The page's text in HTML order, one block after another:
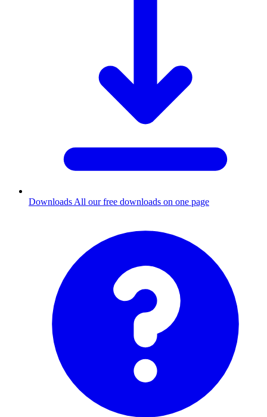
Downloads All our free downloads on one page